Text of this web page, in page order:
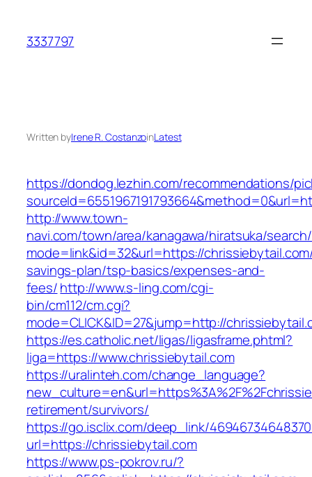
content
3337797
Written byIrene R. CostanzoinLatest
https://dondog.lezhin.com/recommendations/
http://www.town-
navi.com/town/area/kanagawa/hiratsuka/
mode=link&id=32&url=https://
savings-plan/tsp-basics/expenses-and-
fees/http://www.s-ling.com/cgi-
bin/cm112/cm.cgi?
mode=CLICK&ID=27&jump=http://
https://es.catholic.net/ligas/ligasframe.phtml?
liga=https://www.chrissiebytail.com
https://uralinteh.com/change_language?
retirement/survivors/
https://go.isclix.com/deep_link/
url=https://chrissiebytail.com
https://www.ps-pokrov.ru/?